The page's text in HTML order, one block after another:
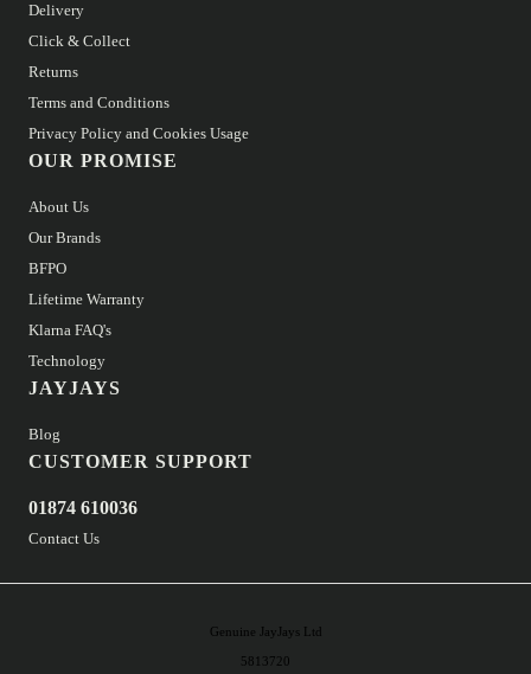
Delivery
Click & Collect
Returns
Terms and Conditions
Privacy Policy and Cookies Usage
OUR PROMISE
About Us
Our Brands
BFPO
Lifetime Warranty
Klarna FAQ's
Technology
JAYJAYS
Blog
CUSTOMER SUPPORT
01874 610036
Contact Us
Genuine JayJays Ltd
5813720